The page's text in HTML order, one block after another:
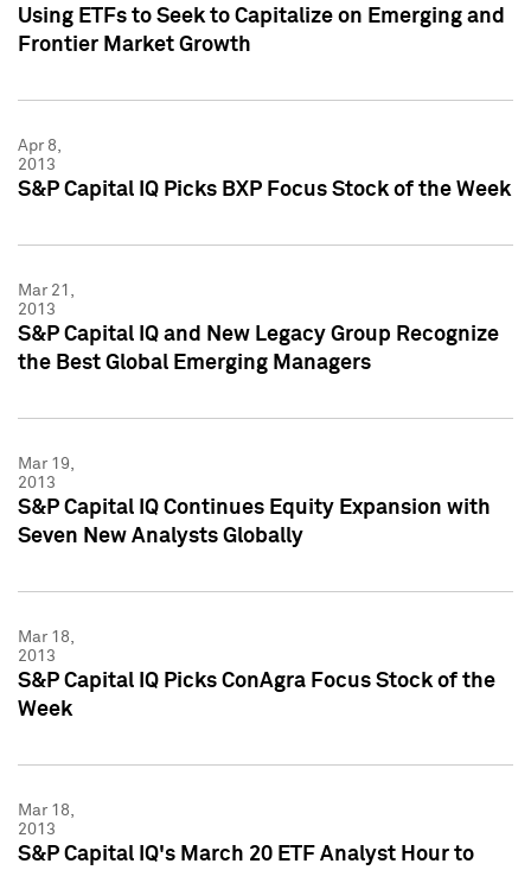
Using ETFs to Seek to Capitalize on Emerging and
Frontier Market Growth
Apr 8,
2013
S&P Capital IQ Picks BXP Focus Stock of the Week
Mar 21,
2013
S&P Capital IQ and New Legacy Group Recognize
the Best Global Emerging Managers
Mar 19,
2013
S&P Capital IQ Continues Equity Expansion with
Seven New Analysts Globally
Mar 18,
2013
S&P Capital IQ Picks ConAgra Focus Stock of the
Week
Mar 18,
2013
S&P Capital IQ's March 20 ETF Analyst Hour to